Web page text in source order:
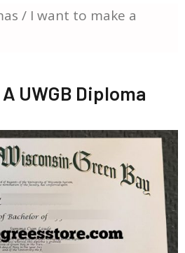
/ I want to make a
UWGB Diploma